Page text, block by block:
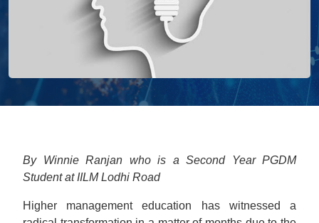
By Winnie Ranjan who is a Second Year PGDM
Student at IILM Lodhi Road
Higher management education has witnessed a